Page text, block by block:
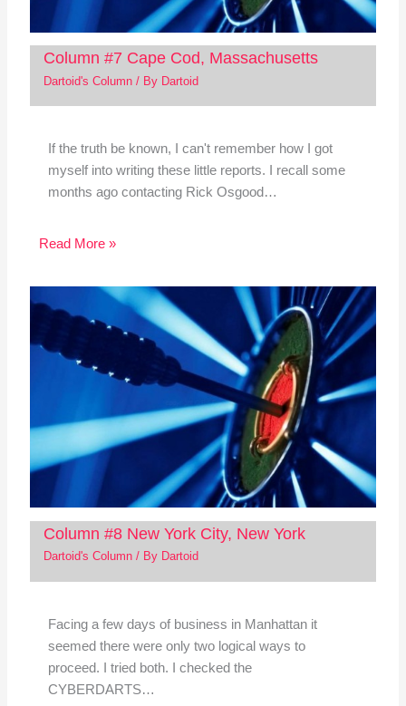
Column #7 Cape Cod, Massachusetts
Dartoid's Column/ By Dartoid
If the truth be known, I can't remember how I got
myself into writing these little reports. I recall some
months ago contacting Rick Osgood…
Read More »
Column #8 New York City, New York
Dartoid's Column/ By Dartoid
Facing a few days of business in Manhattan it
seemed there were only two logical ways to
proceed. I tried both. I checked the
CYBERDARTS…